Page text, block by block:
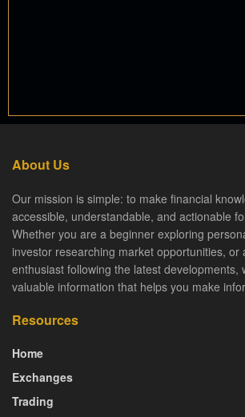
About Us
Our mission is simple: to make financial
accessible, understandable, and actionable
Whether you are a beginner exploring
investor researching market opportunities, or
enthusiast following the latest developments,
valuable information that helps you make
Resources
Home
Exchanges
Trading